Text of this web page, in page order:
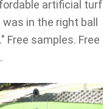
artificial turf
was in the right ball
Free samples. Free